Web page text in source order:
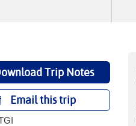
Trip Notes
Email this trip